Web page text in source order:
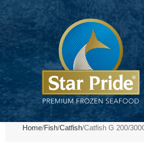
Home Fish Catfish Catfish G 200/